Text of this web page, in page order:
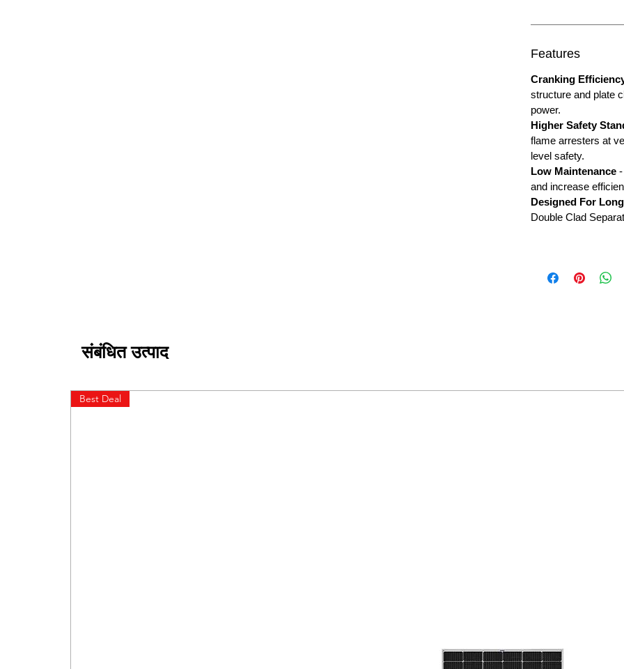
Features
Cranking
structure and plate
power.
Higher Safety
flame arresters at
level safety.
Low Maintenance
and increase
Designed For
Double Clad
संबंधित उत्पाद
Best Deal